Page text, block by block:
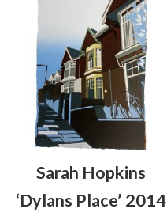
Sarah Hopkins
‘Dylans Place’ 2014